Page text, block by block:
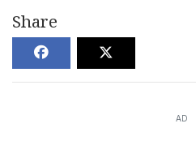
Share
AD